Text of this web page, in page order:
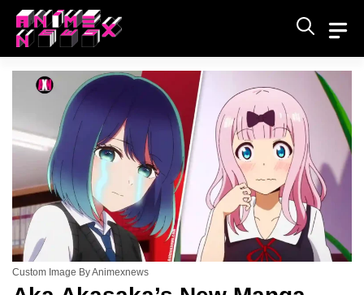
Skip
content
Custom Image By Animexnews